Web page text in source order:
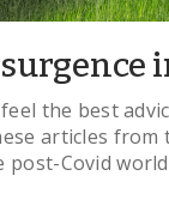
the best
articles from
Covid